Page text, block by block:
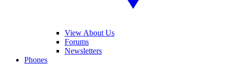
View About Us
Forums
Newsletters
Phones